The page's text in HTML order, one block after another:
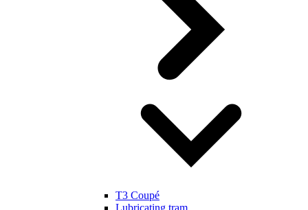
T3 Coupé
Lubricating tram